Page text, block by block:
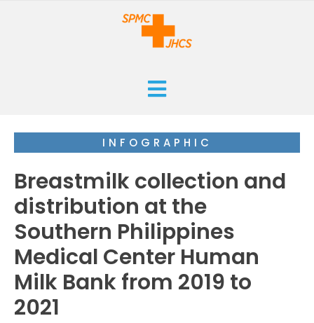
ISSUES
RESEARCHES
CASE REPORTS
SUBMISSIONS
ABOUT
INFOGRAPHIC
Breastmilk collection and
distribution at the
Southern Philippines
Medical Center Human
Milk Bank from 2019 to
2021